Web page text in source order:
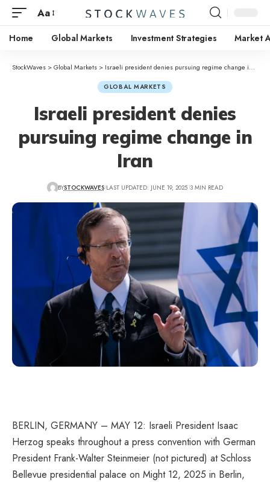
Aa
Home Global Markets Investment Strategies Market
StockWaves >Global Markets > Israeli president denies pursuing regime change in Iran
GLOBAL MARKETS
Israeli president denies
pursuing regime change in
Iran
BYSTOCKWAVES LAST UPDATED: JUNE 19, 2025 3 MIN READ
BERLIN, GERMANY – MAY 12: Israeli President Isaac
Herzog speaks throughout a press convention with German
President Frank-Walter Steinmeier (not pictured) at Schloss
Bellevue presidential palace on Might 12, 2025 in Berlin,